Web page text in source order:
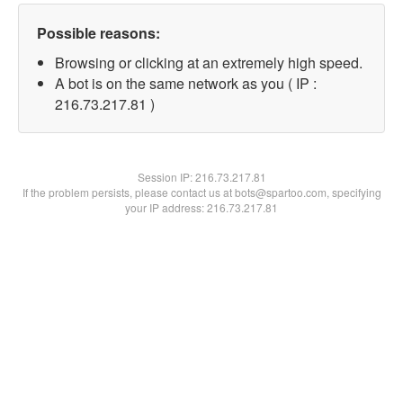
Possible reasons:
Browsing or clicking at an extremely high speed.
A bot is on the same network as you ( IP :
216.73.217.81 )
Session IP:216.73.217.81
If the problem persists, please contact us at bots@spartoo.com, specifying
your IP address: 216.73.217.81